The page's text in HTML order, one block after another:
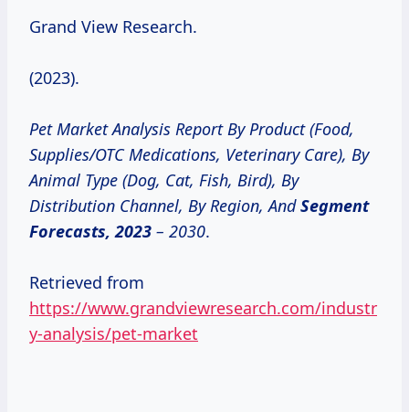
Grand View Research.
(2023).
Pet Market Analysis Report By Product (Food,
Supplies/OTC Medications, Veterinary Care), By
Animal Type (Dog, Cat, Fish, Bird), By
Distribution Channel, By Region, AndSegment
Forecasts, 2023 – 2030.
Retrieved from
https://www.grandviewresearch.com/industr
y-analysis/pet-market